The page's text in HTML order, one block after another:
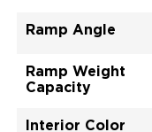
Ramp Angle
Ramp Weight
Capacity
Interior Color